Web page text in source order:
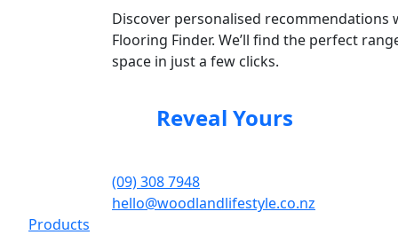
Discover personalised recommendations
Flooring Finder. We’ll find the perfect
space in just a few clicks.
Reveal Yours
(09) 308 7948
hello@woodlandlifestyle.co.nz
Products